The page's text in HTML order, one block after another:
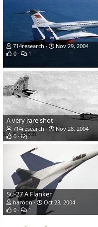
714research
Nov 29, 2004
0
1
A very rare shot
714research
Nov 28, 2004
0
1
Su-27 A Flanker
haroon
Oct 28, 2004
0
1